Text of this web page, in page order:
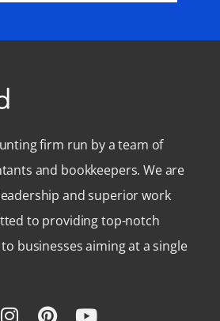
firm run by a team of
and bookkeepers. We are
and superior work
to providing top-notch
businesses aiming at a single